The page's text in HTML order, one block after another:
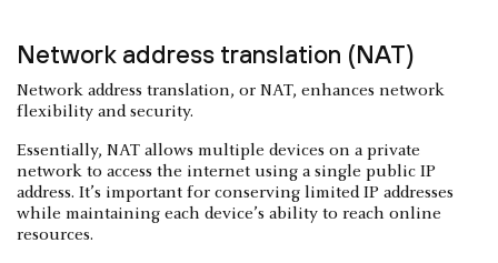
Network address translation (NAT)
Network address translation, or NAT, enhances network
flexibility and security.
Essentially, NAT allows multiple devices on a private
network to access the internet using a single public IP
address. It’s important for conserving limited IP addresses
while maintaining each device’s ability to reach online
resources.